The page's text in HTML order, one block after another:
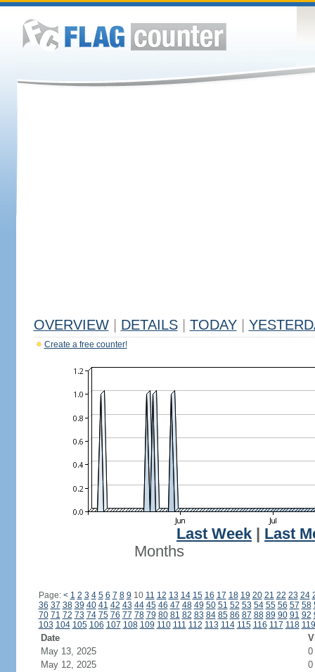
OVERVIEW DETAILS TODAY
Create a free counter!
Last Week
Last
Months
Page: < 1 2 3 4 5 6 7 8 9 10 11 12 13 14 15 16 17 18 19 20 21 22 23 24
36 37 38 39 40 41 42 43 44 45 46 47 48 49 50 51 52 53 54 55 56 57 58
70 71 72 73 74 75 76 77 78 79 80 81 82 83 84 85 86 87 88 89 90 91 92
103 104 105 106 107 108 109 110 111 112 113 114 115 116 117 118 119
Date
May 13, 2025
0
May 12, 2025
0